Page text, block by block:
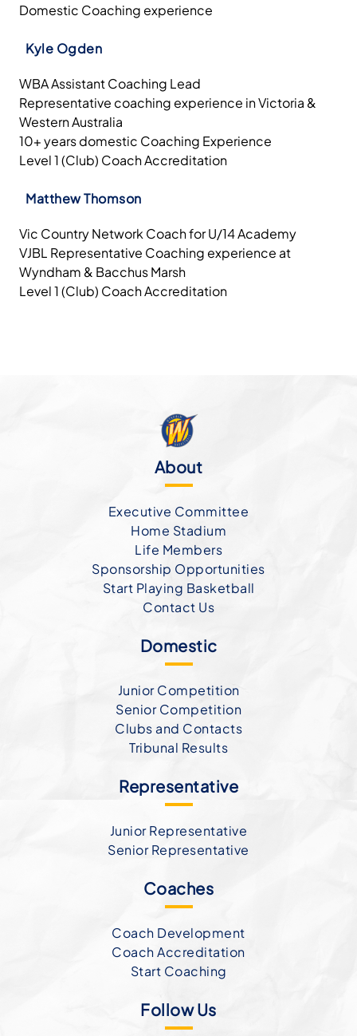
Domestic Coaching experience
Kyle Ogden
WBA Assistant Coaching Lead
Representative coaching experience in Victoria &
Western Australia
10+ years domestic Coaching Experience
Level 1 (Club) Coach Accreditation
Matthew Thomson
Vic Country Network Coach for U/14 Academy
VJBL Representative Coaching experience at
Wyndham & Bacchus Marsh
Level 1 (Club) Coach Accreditation
About
Executive Committee
Home Stadium
Life Members
Sponsorship Opportunities
Start Playing Basketball
Contact Us
Domestic
Junior Competition
Senior Competition
Clubs and Contacts
Tribunal Results
Representative
Junior Representative
Senior Representative
Coaches
Coach Development
Coach Accreditation
Start Coaching
Follow Us